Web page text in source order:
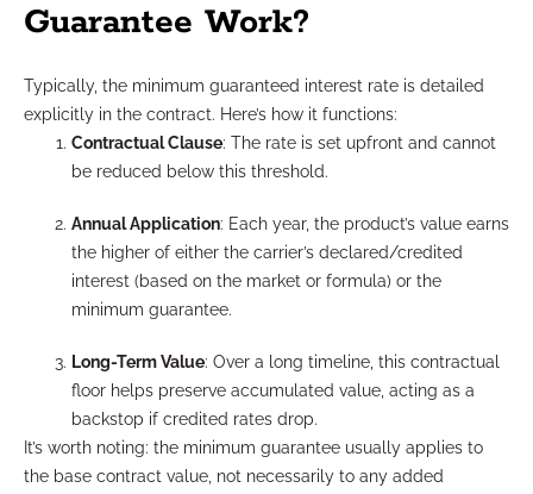
Guarantee Work?
Typically, the minimum guaranteed interest rate is detailed
explicitly in the contract. Here’s how it functions:
Contractual Clause: The rate is set upfront and cannot
be reduced below this threshold.
Annual Application: Each year, the product’s value earns
the higher of either the carrier’s declared/credited
interest (based on the market or formula) or the
minimum guarantee.
Long-Term Value: Over a long timeline, this contractual
floor helps preserve accumulated value, acting as a
backstop if credited rates drop.
It’s worth noting: the minimum guarantee usually applies to
the base contract value, not necessarily to any added